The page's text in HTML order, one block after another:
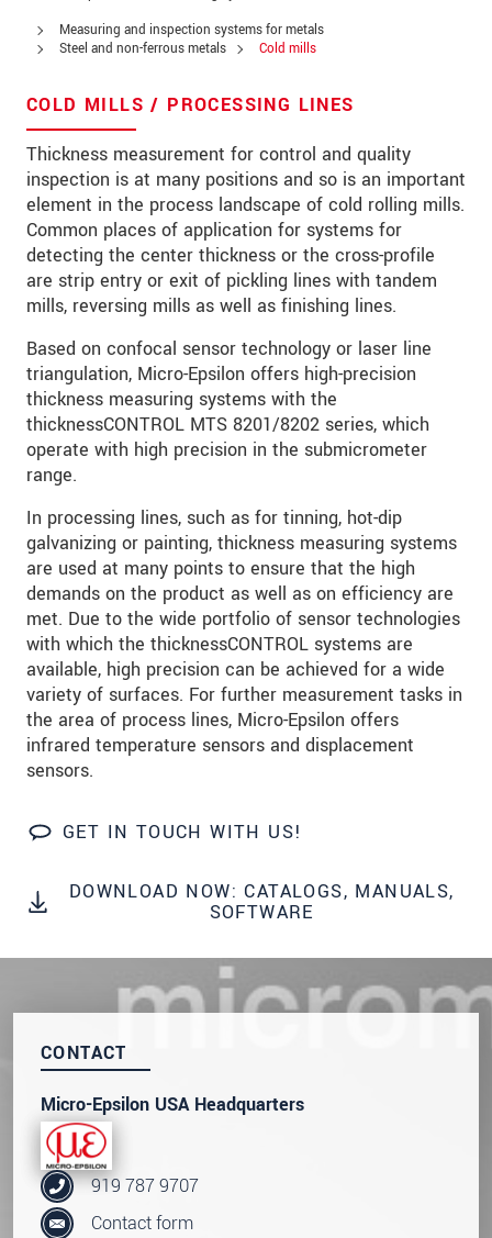
Measuring and inspection systems for metals
Steel and non-ferrous metals
Cold mills
COLD MILLS / PROCESSING LINES
Thickness measurement for control and quality
inspection is at many positions and so is an important
element in the process landscape of cold rolling mills.
Common places of application for systems for
detecting the center thickness or the cross-profile
are strip entry or exit of pickling lines with tandem
mills, reversing mills as well as finishing lines.
Based on confocal sensor technology or laser line
triangulation, Micro-Epsilon offers high-precision
thickness measuring systems with the
thicknessCONTROL MTS 8201/8202 series, which
operate with high precision in the submicrometer
range.
In processing lines, such as for tinning, hot-dip
galvanizing or painting, thickness measuring systems
are used at many points to ensure that the high
demands on the product as well as on efficiency are
met. Due to the wide portfolio of sensor technologies
with which the thicknessCONTROL systems are
available, high precision can be achieved for a wide
variety of surfaces. For further measurement tasks in
the area of process lines, Micro-Epsilon offers
infrared temperature sensors and displacement
sensors.
GET IN TOUCH WITH US!
DOWNLOAD NOW: CATALOGS, MANUALS,
SOFTWARE
CONTACT
Micro-Epsilon USA Headquarters
919 787 9707
Contact form
Zip code
State*
Country*
Telephone
E-Mail *
Message*
Please keep me informed about product
innovations by e-mail.
* Mandatory fields
Click here to read our
SEND MESSAGE